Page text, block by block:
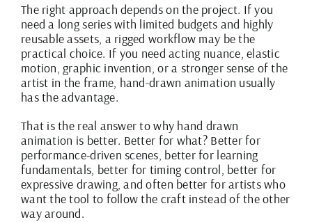
The right approach depends on the project. If you
need a long series with limited budgets and highly
reusable assets, a rigged workflow may be the
practical choice. If you need acting nuance, elastic
motion, graphic invention, or a stronger sense of the
artist in the frame, hand-drawn animation usually
has the advantage.
That is the real answer to why hand drawn
animation is better. Better for what? Better for
performance-driven scenes, better for learning
fundamentals, better for timing control, better for
expressive drawing, and often better for artists who
want the tool to follow the craft instead of the other
way around.